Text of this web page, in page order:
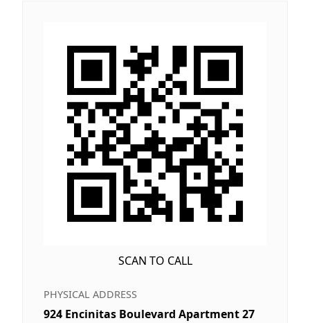
SCAN TO CALL
PHYSICAL ADDRESS
924 Encinitas Boulevard Apartment 27